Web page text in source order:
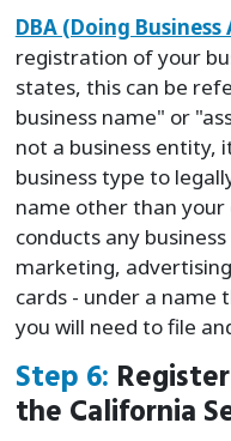
DBA (Doing Business
registration of your
states, this can be
business name" or
not a business entity,
business type to
name other than your
conducts any
marketing,
cards - under a name
you will need to file
Step 6:
the California